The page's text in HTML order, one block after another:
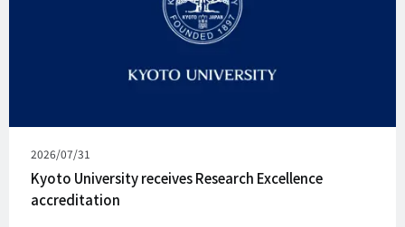
Published
on
2026/07/31
Kyoto University receives Research Excellence
accreditation